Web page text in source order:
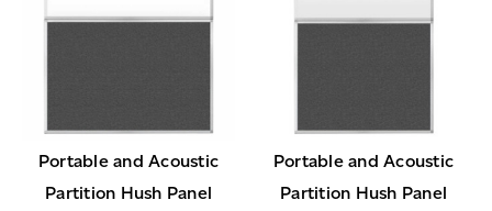
Portable and Acoustic
Partition Hush Panel
Portable and Acoustic
Partition Hush Panel